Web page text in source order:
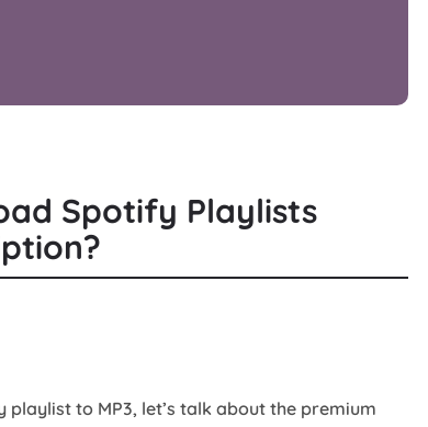
Spotify Playlists
to MP3, let’s talk about the premium